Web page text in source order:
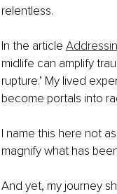
relentless.
In the article
midlife can amplify
rupture.’ My lived
become portals into
I name this here not
magnify what has
And yet, my journey